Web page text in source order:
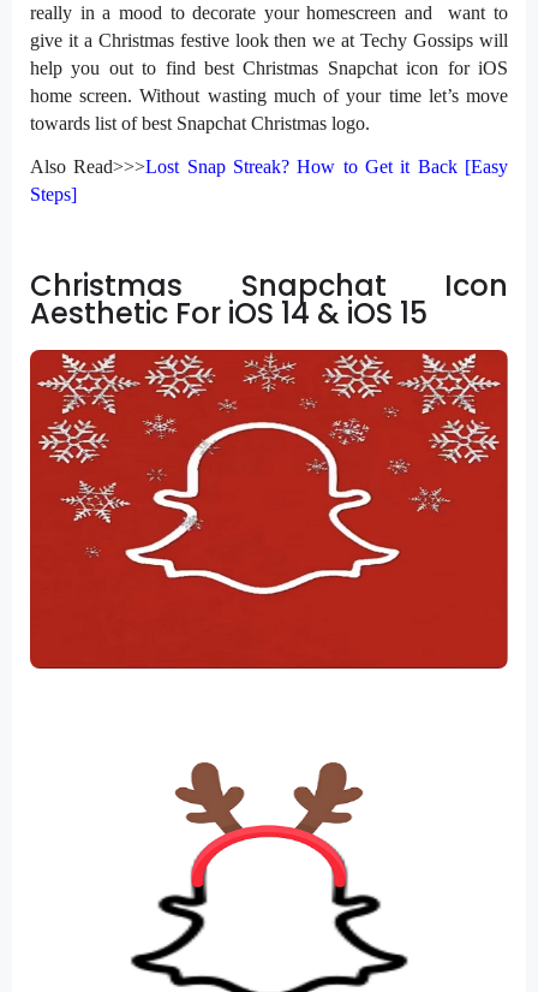
really in a mood to decorate your homescreen and want to
give it a Christmas festive look then we at Techy Gossips will
help you out to find best Christmas Snapchat icon for iOS
home screen. Without wasting much of your time let’s move
towards list of best Snapchat Christmas logo.
Also Read>>>Lost Snap Streak? How to Get it Back [Easy
Steps]
Christmas Snapchat Icon
Aesthetic For iOS 14 & iOS 15